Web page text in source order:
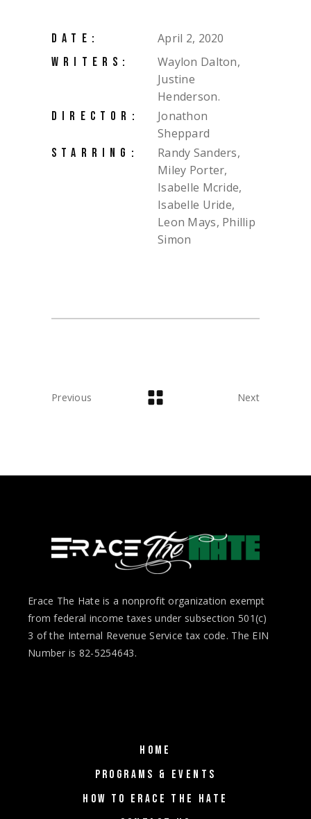
DATE: April 2, 2020
WRITERS:
Waylon Dalton,
Justine
Henderson.
DIRECTOR:
Jonathon
Sheppard
STARRING:
Randy Sanders,
Miley Porter,
Isabelle Mcride,
Isabelle Uride,
Leon Mays, Phillip
Simon
Previous Next
Erace The Hate is a nonprofit organization exempt
from federal income taxes under subsection 501(c)
3 of the Internal Revenue Service tax code. The EIN
Number is 82-5254643.
HOME
PROGRAMS & EVENTS
HOW TO ERACE THE HATE